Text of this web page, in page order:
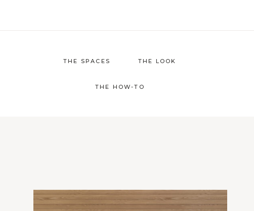
THE SPACES THE LOOK
THE HOW-TO